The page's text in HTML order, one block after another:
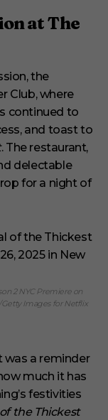
at The
the
Club, where
continued to
and toast to
. The restaurant,
delectable
for a night of
2 NYC Premiere on
Getty Images for Netflix
was a reminder
much it has
festivities
the Thickest